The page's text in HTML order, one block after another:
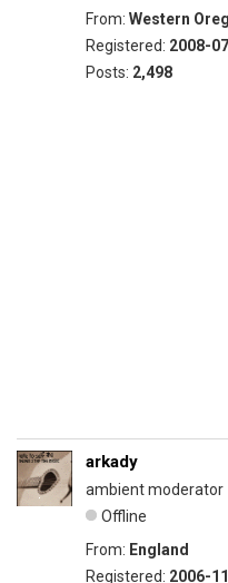
From: Western
Registered: 2008-
Posts: 2,498
arkady
ambient moderator
Offline
From: England
Registered: 2006-